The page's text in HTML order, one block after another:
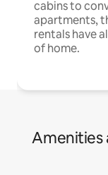
cabins to
apartments,
rentals have
of home.
Amenities